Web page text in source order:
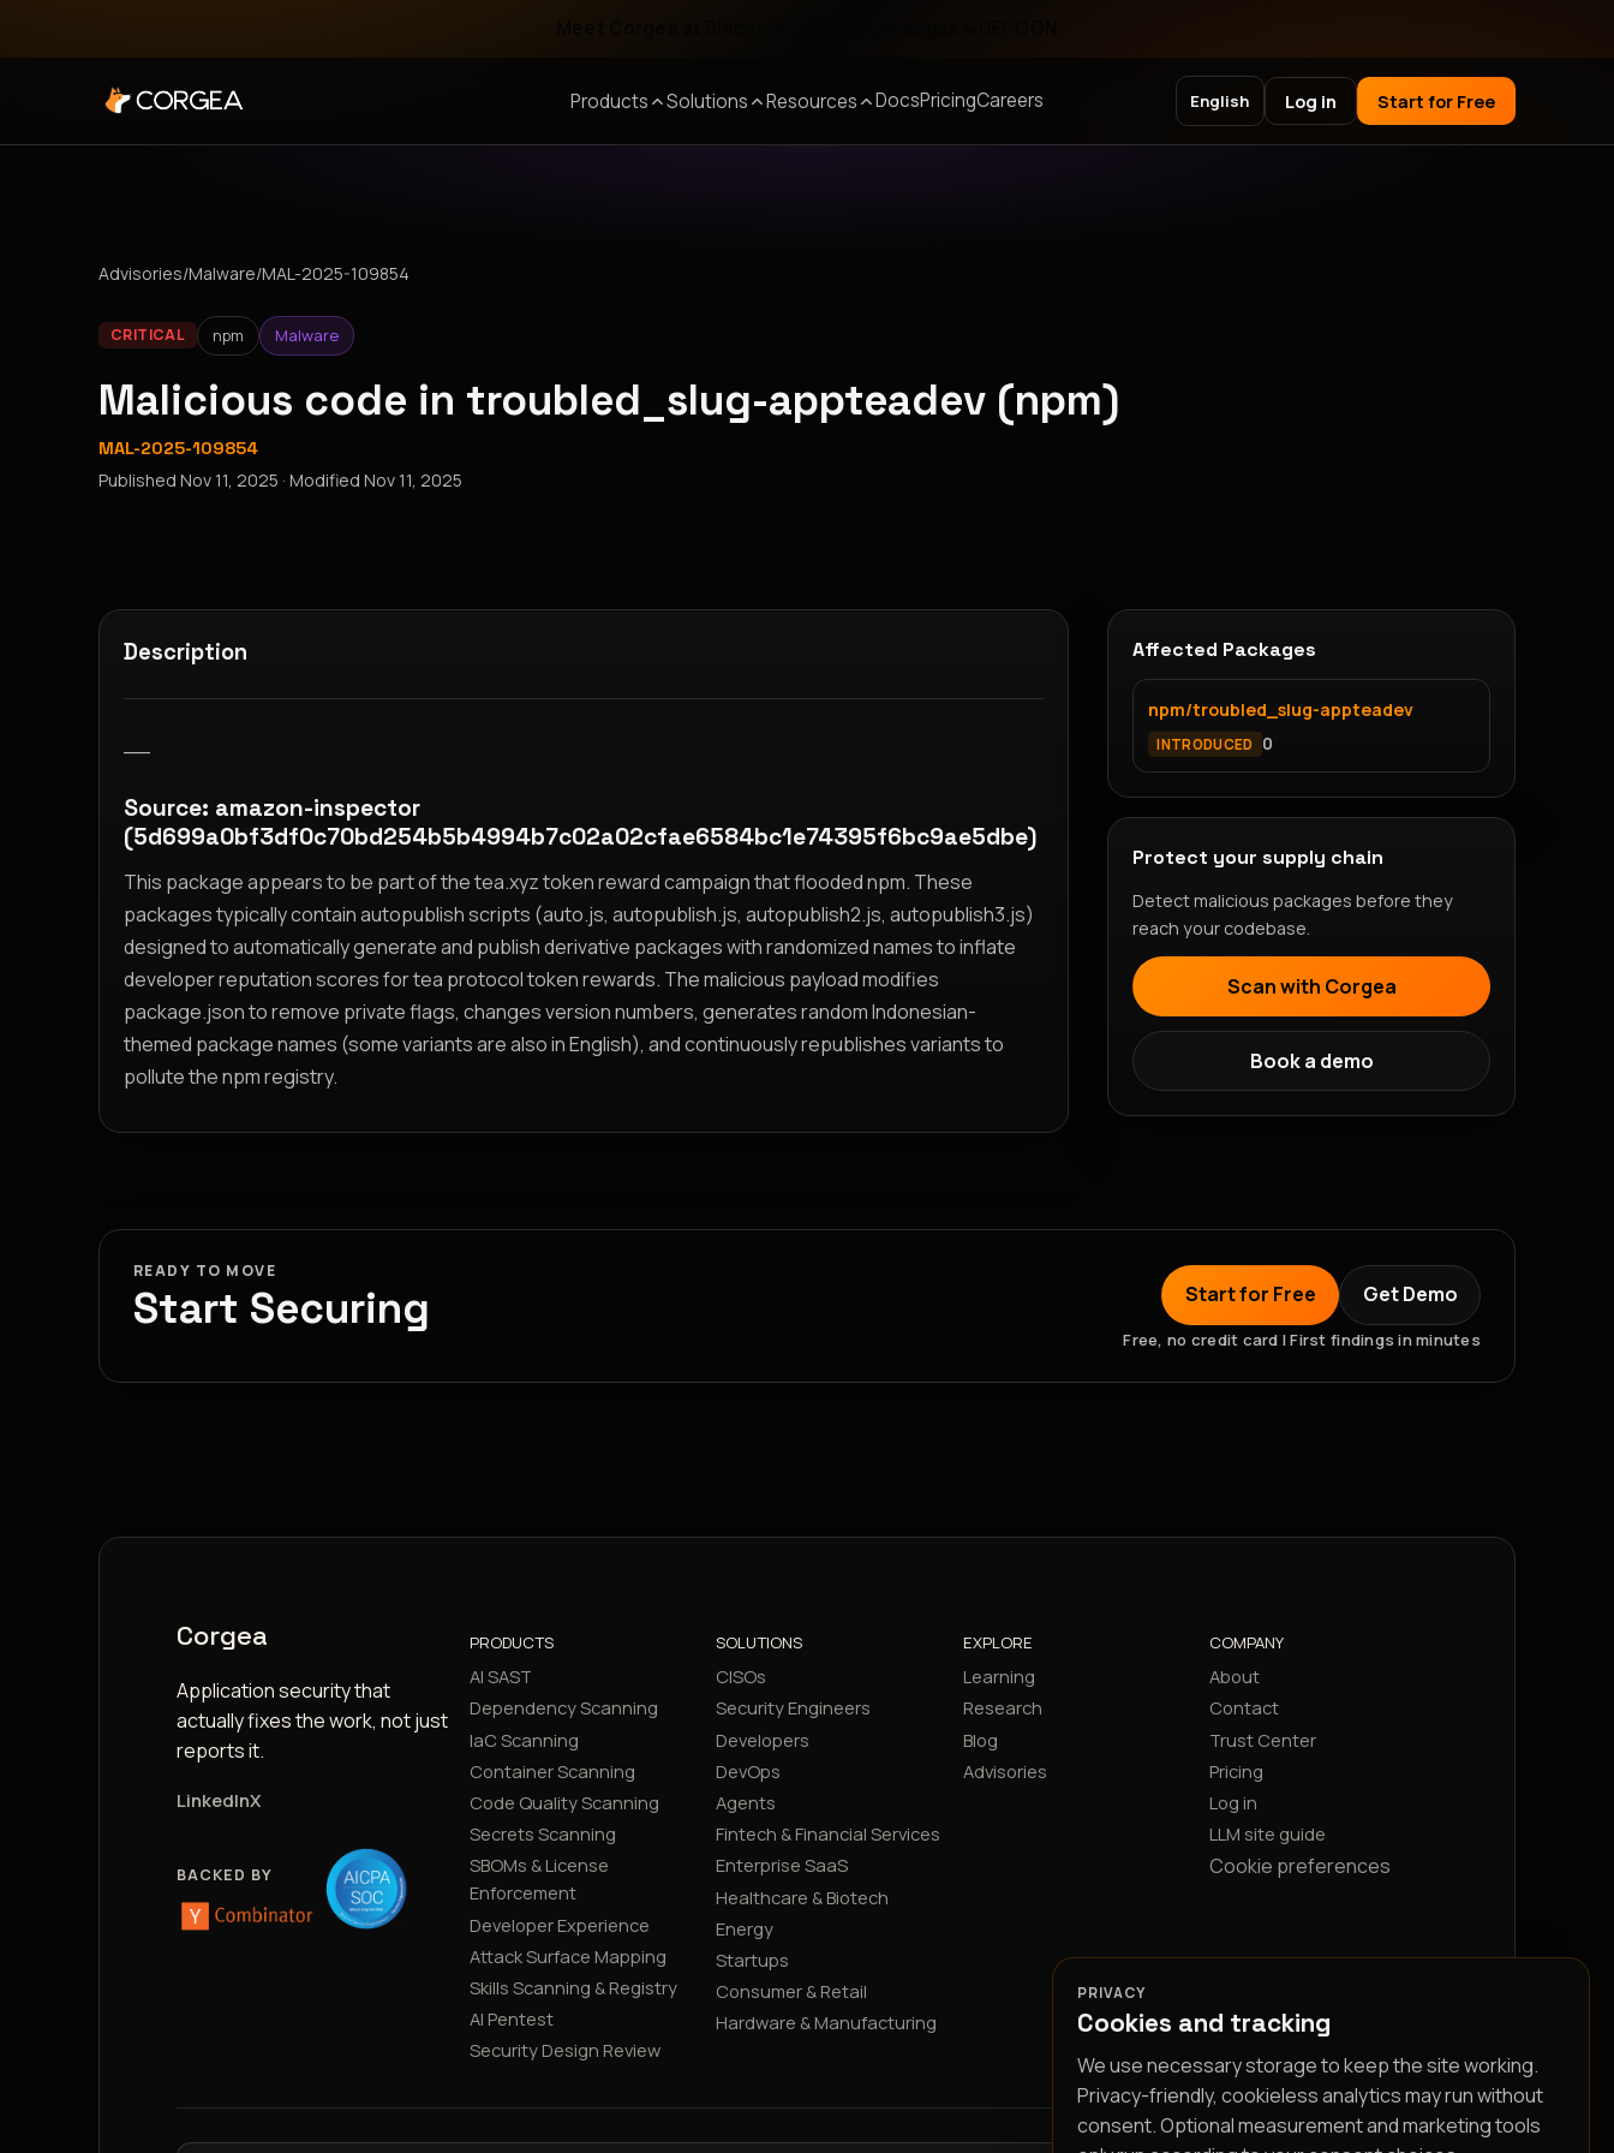
Products Solutions Resources DocsPricingCareers English Log in Start for Free
Advisories/Malware/MAL-2025-109854
CRITICAL npm Malware
Malicious code in troubled_slug-appteadev (npm)
MAL-2025-109854
Published Nov 11, 2025 · Modified Nov 11, 2025
Description
Source: amazon-inspector
(5d699a0bf3df0c70bd254b5b4994b7c02a02cfae6584bc1e74395f6bc9ae5dbe)
This package appears to be part of the tea.xyz token reward campaign that flooded npm. These
packages typically contain autopublish scripts (auto.js, autopublish.js, autopublish2.js, autopublish3.js)
designed to automatically generate and publish derivative packages with randomized names to inflate
developer reputation scores for tea protocol token rewards. The malicious payload modifies
package.json to remove private flags, changes version numbers, generates random Indonesian-
themed package names (some variants are also in English), and continuously republishes variants to
pollute the npm registry.
Affected Packages
npm/troubled_slug-appteadev
INTRODUCED 0
Protect your supply chain
Detect malicious packages before they
reach your codebase.
Scan with Corgea
Book a demo
READY TO MOVE
Start Securing Start for Free Get Demo
Free, no credit card | First findings in minutes
Corgea
Application security that
actually fixes the work, not just
reports it.
LinkedInX
BACKED BY
PRODUCTS
AI SAST
Dependency Scanning
IaC Scanning
Container Scanning
Code Quality Scanning
Secrets Scanning
SBOMs & License
Enforcement
Developer Experience
Attack Surface Mapping
Skills Scanning & Registry
AI Pentest
Security Design Review
SOLUTIONS
CISOs
Security Engineers
Developers
DevOps
Agents
Fintech & Financial Services
Enterprise SaaS
Healthcare & Biotech
Energy
Startups
Consumer & Retail
Hardware & Manufacturing
EXPLORE
Learning
Research
Blog
Advisories
COMPANY
About
Contact
Trust Center
Pricing
Log in
LLM site guide
Cookie preferences
PRIVACY
Cookies and tracking
We use necessary storage to keep the site working.
Privacy-friendly, cookieless analytics may run without
consent. Optional measurement and marketing tools